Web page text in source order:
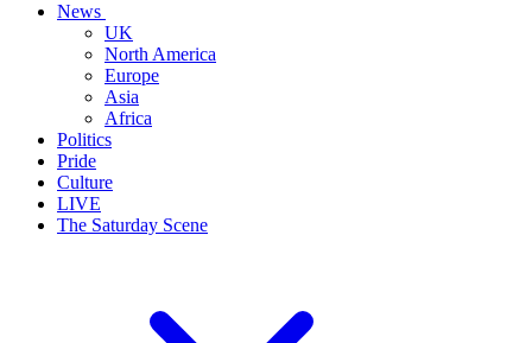
News
UK
North America
Europe
Asia
Africa
Politics
Pride
Culture
LIVE
The Saturday Scene